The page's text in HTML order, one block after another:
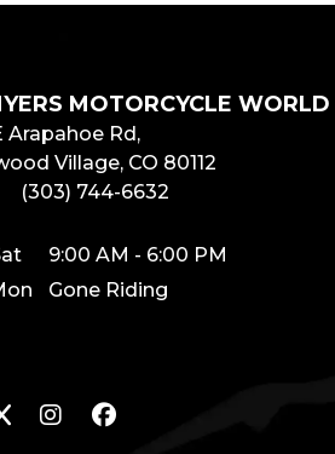
MOTORCYCLE WORLD
Arapahoe Rd,
Village, CO 80112
(303) 744-6632
9:00 AM - 6:00 PM
Gone Riding